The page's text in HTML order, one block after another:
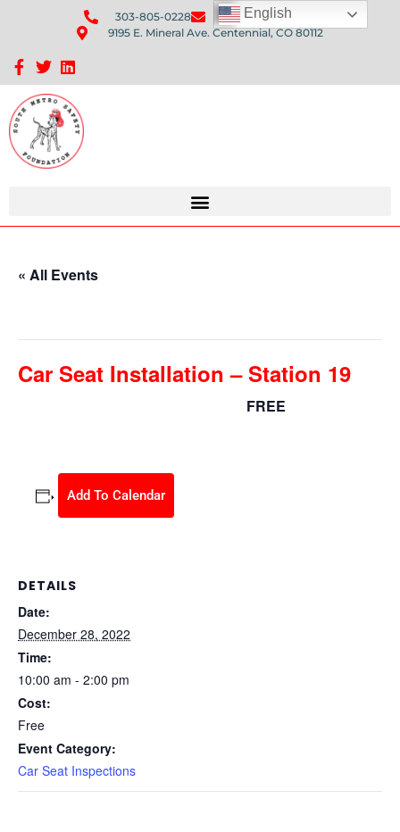
303-805-0228
Send Us An Email
9195 E. Mineral Ave. Centennial, CO 80112
« All Events
Car Seat Installation – Station 19
FREE
Add To Calendar
DETAILS
Date:
December 28, 2022
Time:
10:00 am - 2:00 pm
Cost:
Free
Event Category:
Car Seat Inspections
English